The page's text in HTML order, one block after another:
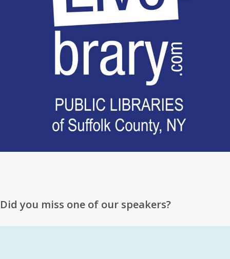
Did you miss one of our speakers?